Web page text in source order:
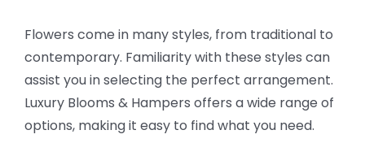
Flowers come in many styles, from traditional to
contemporary. Familiarity with these styles can
assist you in selecting the perfect arrangement.
Luxury Blooms & Hampers offers a wide range of
options, making it easy to find what you need.